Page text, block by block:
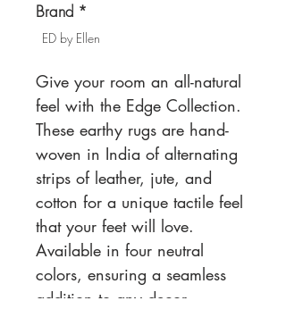
Brand *
ED by Ellen
Give your room an all-natural
feel with the Edge Collection.
These earthy rugs are hand-
woven in India of alternating
strips of leather, jute, and
cotton for a unique tactile feel
that your feet will love.
Available in four neutral
colors, ensuring a seamless
addition to any decor.